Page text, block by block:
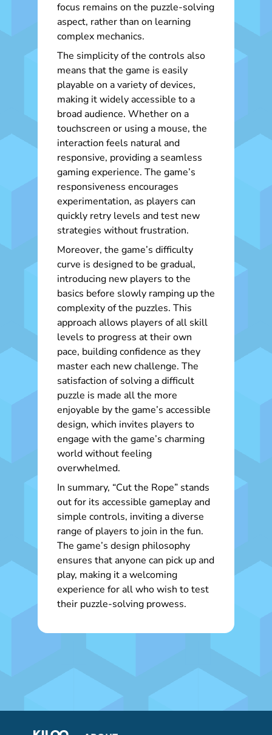
focus remains on the puzzle-solving
aspect, rather than on learning
complex mechanics.
The simplicity of the controls also
means that the game is easily
playable on a variety of devices,
making it widely accessible to a
broad audience. Whether on a
touchscreen or using a mouse, the
interaction feels natural and
responsive, providing a seamless
gaming experience. The game’s
responsiveness encourages
experimentation, as players can
quickly retry levels and test new
strategies without frustration.
Moreover, the game’s difficulty
curve is designed to be gradual,
introducing new players to the
basics before slowly ramping up the
complexity of the puzzles. This
approach allows players of all skill
levels to progress at their own
pace, building confidence as they
master each new challenge. The
satisfaction of solving a difficult
puzzle is made all the more
enjoyable by the game’s accessible
design, which invites players to
engage with the game’s charming
world without feeling
overwhelmed.
In summary, “Cut the Rope” stands
out for its accessible gameplay and
simple controls, inviting a diverse
range of players to join in the fun.
The game’s design philosophy
ensures that anyone can pick up and
play, making it a welcoming
experience for all who wish to test
their puzzle-solving prowess.